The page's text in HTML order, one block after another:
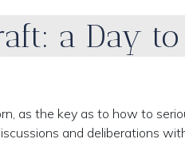
a Day
as the key as to how to
and deliberations